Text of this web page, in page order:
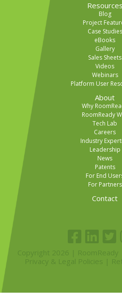
Resources
Blog
Project
Case Studies
eBooks
Gallery
Sales Sheets
Videos
Webinars
Platform User
About
Why
RoomReady
Tech Lab
Careers
Industry
Leadership
News
Patents
For End
For Partners
Contact
Copyright 2026 | RoomReady
Privacy & Legal Policies |